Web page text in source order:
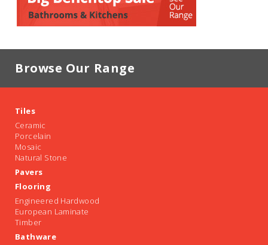
Browse Our Range
Tiles
Ceramic
Porcelain
Mosaic
Natural Stone
Pavers
Flooring
Engineered Hardwood
European Laminate
Timber
Bathware